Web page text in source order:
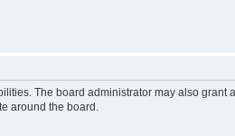
The board administrator may also
around the board.